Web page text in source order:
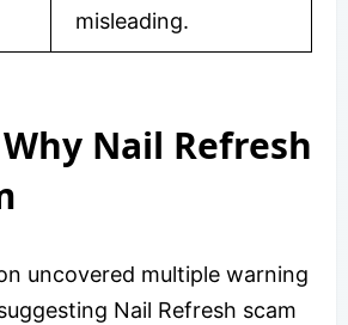
misleading.
Nail Refresh
uncovered multiple warning
Nail Refresh scam